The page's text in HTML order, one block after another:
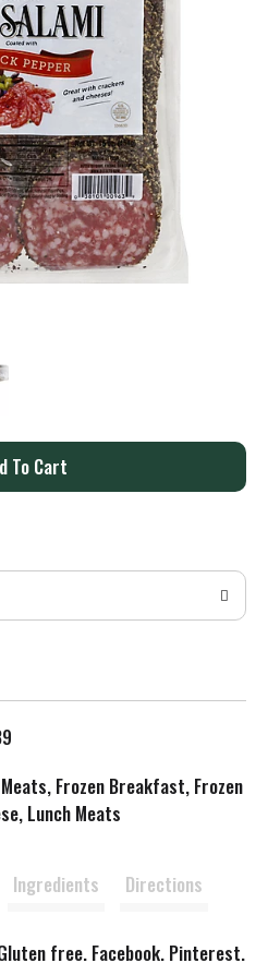
A
d
T
L
s
Frozen Breakfast, Frozen
Lunch Meats
Ingredients Directions
free. Facebook. Pinterest.